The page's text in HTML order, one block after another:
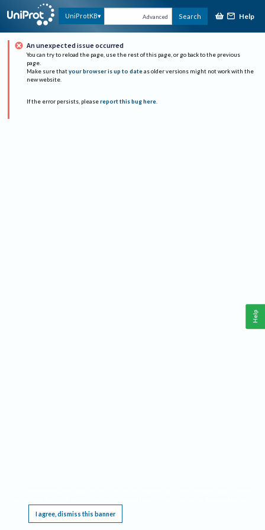
UniProtKB Advanced Search Help
An unexpected issue occurred
You can try to reload the page, use the rest of this page, or go back to the previous
page.
Make sure that your browser is up to date as older versions might not work with the
new website.
If the error persists, please report this bug here.
I agree, dismiss this banner
Help